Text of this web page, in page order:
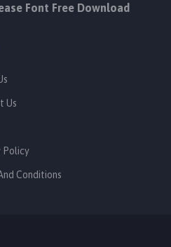
Font Free Download
Us
Policy
Conditions